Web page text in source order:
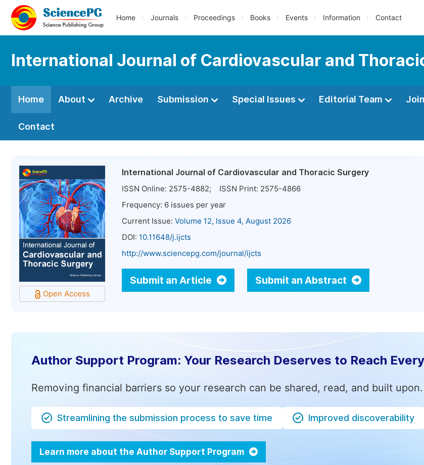
Home Journals Proceedings Books Events Information Contact
International Journal of Cardiovascular and
Home About Archive Submission Special Issues Editorial Team Join
Contact
Open Access
International Journal of Cardiovascular and Thoracic Surgery
ISSN Online: 2575-4882; ISSN Print: 2575-4866
Frequency: 6 issues per year
Current Issue: Volume 12, Issue 4, August 2026
DOI: 10.11648/j.ijcts
http://www.sciencepg.com/journal/ijcts
Submit an Article Submit an Abstract
Author Support Program: Your Research Deserves to Reach
Removing financial barriers so your research can be shared, read, and built upon.
Streamlining the submission process to save time Improved discoverability
Learn more about the Author Support Program